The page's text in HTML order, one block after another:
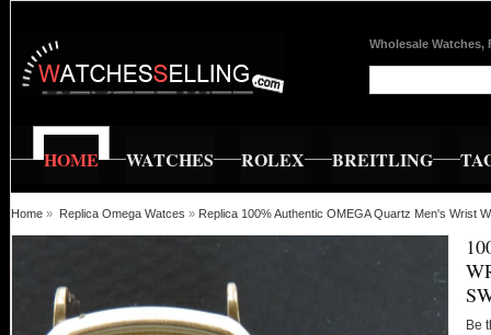
Wholesale Watches,
HOME WATCHES ROLEX BREITLING
Home » Replica Omega Watces » Replica 100% Authentic OMEGA Quartz Men's Wrist
Be